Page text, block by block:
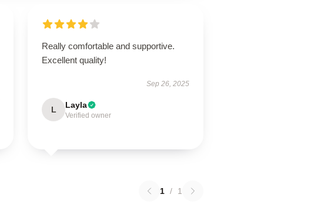
Really comfortable and supportive.
Excellent quality!
Sep 26, 2025
L Layla
Verified owner
1 / 1